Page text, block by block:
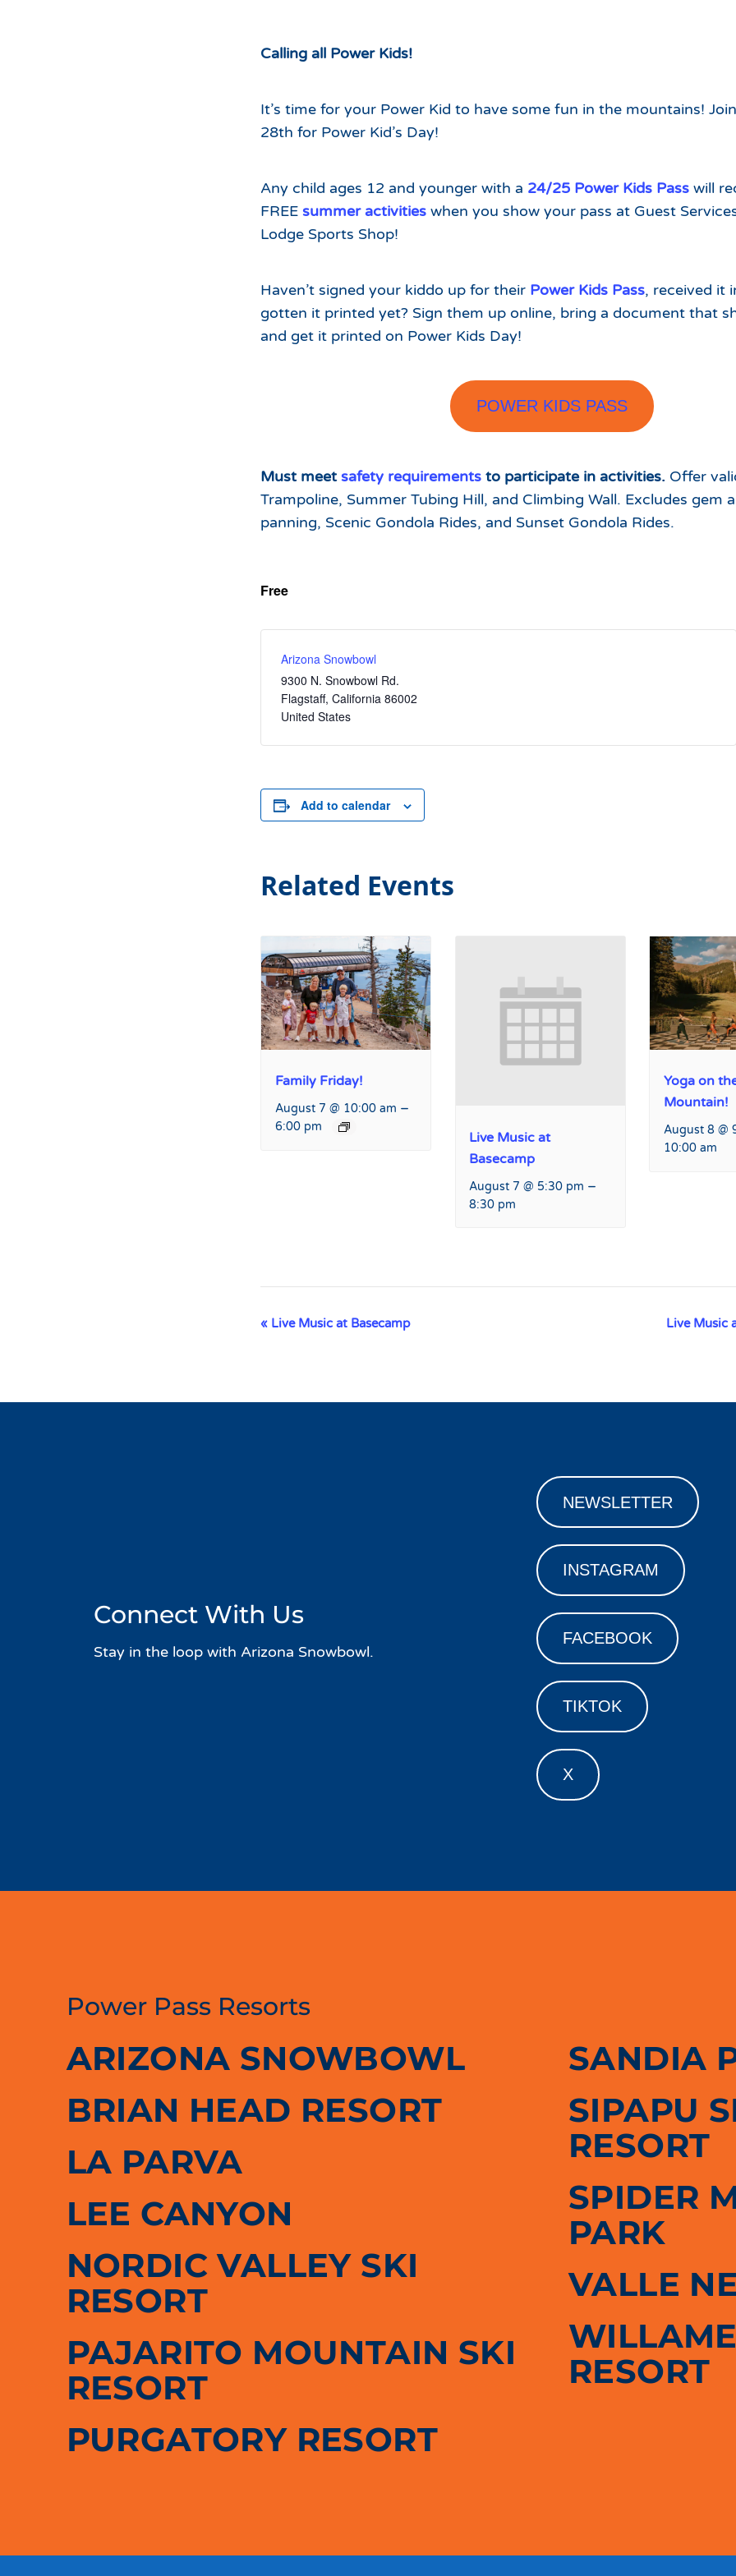
Plan a Family Trip to the
Calling all Power Kids!
It’s time for your Power Kid to have some fun in the mountains!
28th for Power Kid’s Day!
Any child ages 12 and younger with a 24/25 Power Kids Pass will
FREE summer activities when you show your pass at Guest
Lodge Sports Shop!
Haven’t signed your kiddo up for their Power Kids Pass, received it
gotten it printed yet? Sign them up online, bring a document that
and get it printed on Power Kids Day!
POWER KIDS PASS
Must meet safety requirements to participate in activities. Offer
Trampoline, Summer Tubing Hill, and Climbing Wall. Excludes gem
panning, Scenic Gondola Rides, and Sunset Gondola Rides.
Free
Arizona Snowbowl
9300 N. Snowbowl Rd.
Flagstaff, California 86002
United States
Add to calendar
Related Events
Family Friday!
August 7 @ 10:00 am –
6:00 pm
Live Music at
Basecamp
August 7 @ 5:30 pm –
8:30 pm
Yoga on
Mountain!
August 8 @
10:00 am
Event
« Live Music at Basecamp Live Music
Connect With Us
Stay in the loop with Arizona Snowbowl.
NEWSLETTER
INSTAGRAM
FACEBOOK
TIKTOK
X
Power Pass Resorts
ARIZONA SNOWBOWL
BRIAN HEAD RESORT
LA PARVA
LEE CANYON
NORDIC VALLEY SKI
RESORT
PAJARITO MOUNTAIN SKI
RESORT
PURGATORY RESORT
SANDIA
SIPAPU
RESORT
SPIDER
PARK
VALLE
RESORT